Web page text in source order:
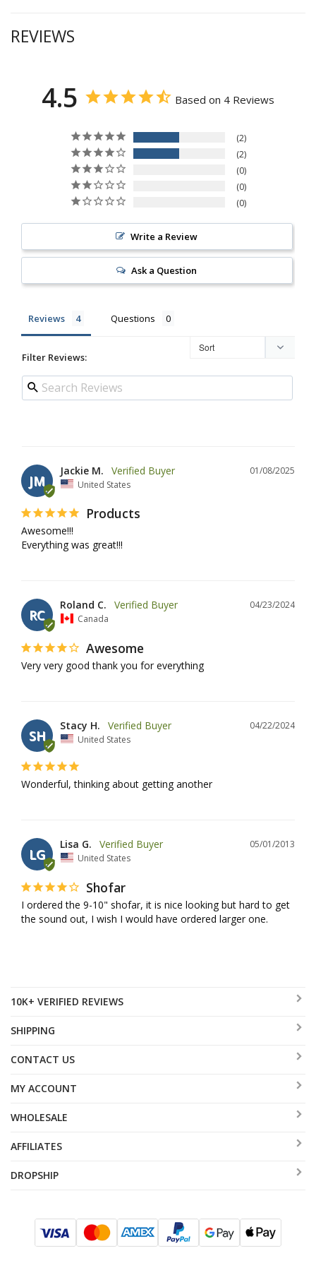
REVIEWS
4.5 Based on 4 Reviews
2
2
0
0
0
Write a Review
Ask a Question
Reviews Questions
Filter Reviews:
JM
01/08/2025
Jackie M.
United States
Products
Awesome!!!
Everything was great!!!
RC
04/23/2024
Roland C.
Canada
Awesome
Very very good thank you for everything
SH
04/22/2024
Stacy H.
United States
Wonderful, thinking about getting another
LG
05/01/2013
Lisa G.
United States
Shofar
I ordered the 9-10" shofar, it is nice looking but hard to get
the sound out, I wish I would have ordered larger one.
10K+ VERIFIED REVIEWS
SHIPPING
CONTACT US
MY ACCOUNT
WHOLESALE
AFFILIATES
DROPSHIP